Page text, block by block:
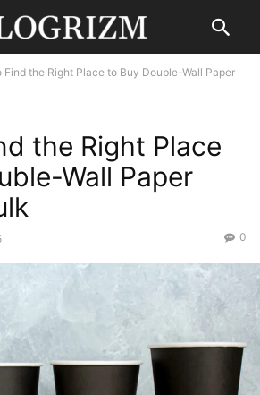
Find the Right Place to Buy Double-Wall Paper
the Right Place
Wall Paper
0